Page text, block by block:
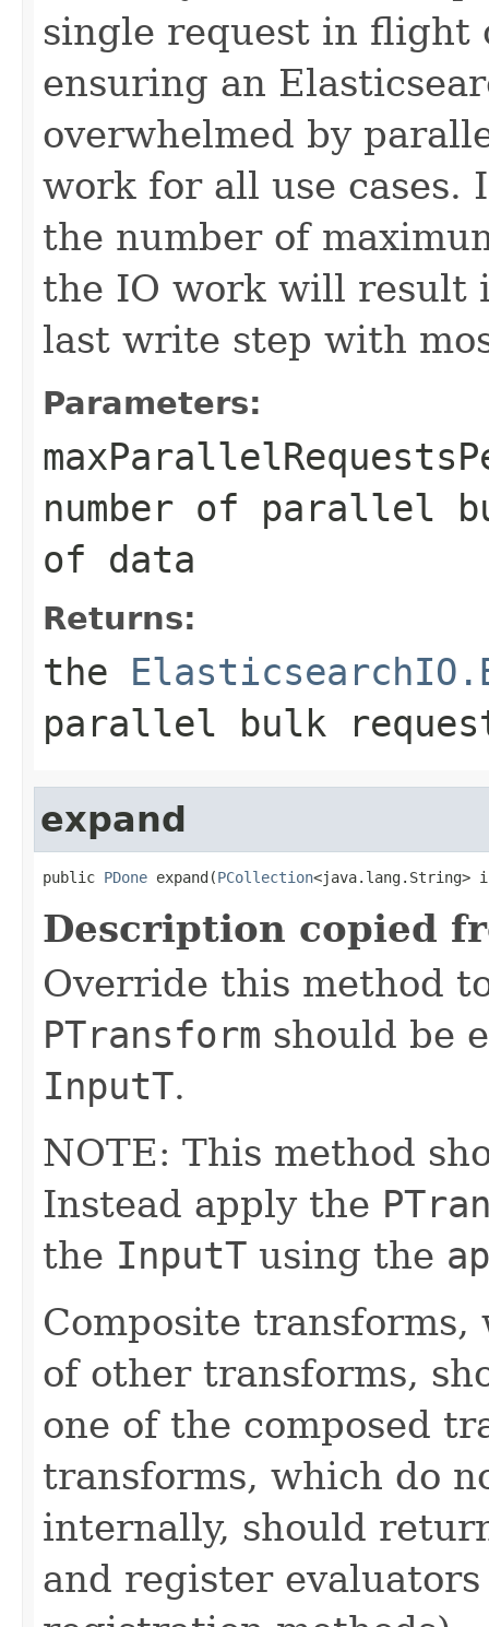
single request in flight
ensuring an
overwhelmed by
work for all use cases.
the number of
the IO work will result
last write step with
Parameters:
number of parallel
of data
Returns:
the
parallel bulk
expand
public PDone expand(PCollection<java.lang.String>
Description copied
Override this method
PTransform should be
InputT.
NOTE: This method
Instead apply the
the InputT using the
Composite
of other transforms,
one of the composed
transforms, which do
internally, should
and register